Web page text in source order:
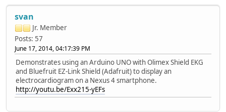
svan
Jr. Member
Posts: 57
June 17, 2014, 04:17:39 PM
Demonstrates using an Arduino UNO with Olimex Shield EKG
and Bluefruit EZ-Link Shield (Adafruit) to display an
electrocardiogram on a Nexus 4 smartphone.
http://youtu.be/Exx215-yEFs